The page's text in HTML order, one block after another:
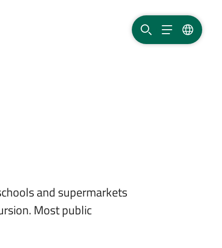
SEARCHMENU
and supermarkets
Most public